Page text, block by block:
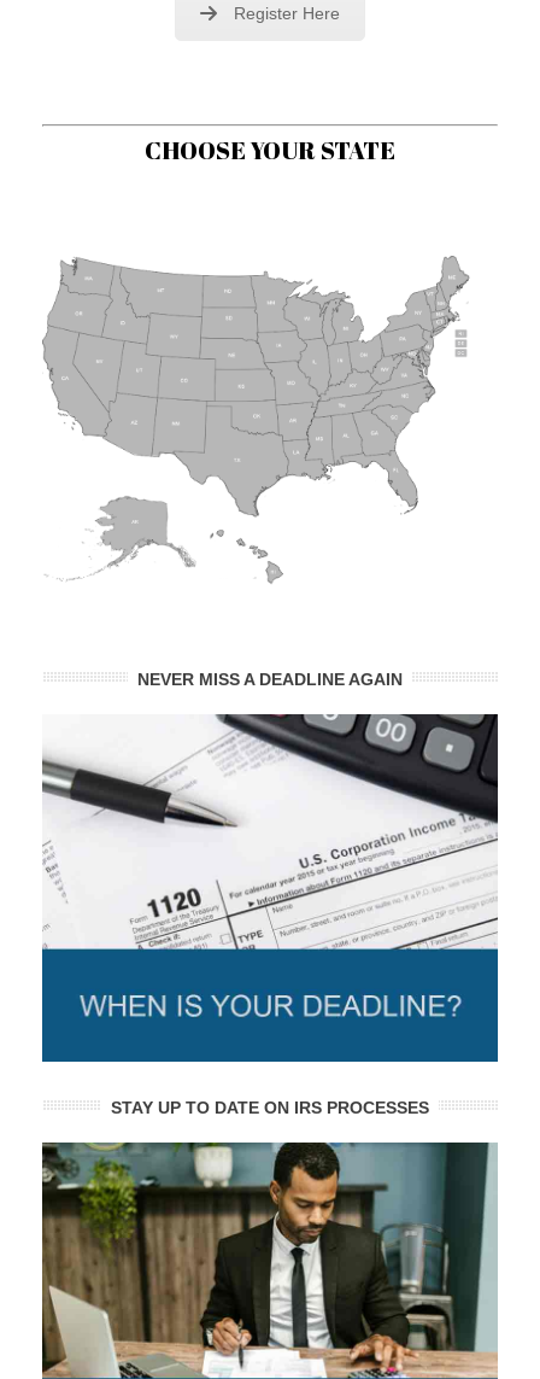
Register Here
CHOOSE YOUR STATE
NEVER MISS A DEADLINE AGAIN
STAY UP TO DATE ON IRS PROCESSES